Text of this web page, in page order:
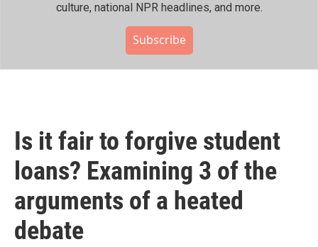
culture, national NPR headlines, and more.
Subscribe
Is it fair to forgive student
loans? Examining 3 of the
arguments of a heated
debate